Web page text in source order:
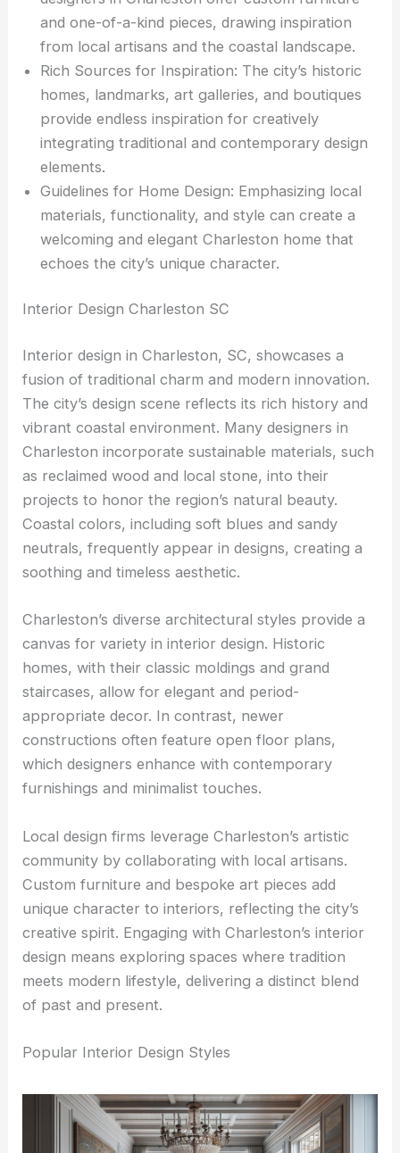
and one-of-a-kind pieces, drawing inspiration
from local artisans and the coastal landscape.
Rich Sources for Inspiration: The city’s historic
homes, landmarks, art galleries, and boutiques
provide endless inspiration for creatively
integrating traditional and contemporary design
elements.
Guidelines for Home Design: Emphasizing local
materials, functionality, and style can create a
welcoming and elegant Charleston home that
echoes the city’s unique character.
Interior Design Charleston SC
Interior design in Charleston, SC, showcases a
fusion of traditional charm and modern innovation.
The city’s design scene reflects its rich history and
vibrant coastal environment. Many designers in
Charleston incorporate sustainable materials, such
as reclaimed wood and local stone, into their
projects to honor the region’s natural beauty.
Coastal colors, including soft blues and sandy
neutrals, frequently appear in designs, creating a
soothing and timeless aesthetic.
Charleston’s diverse architectural styles provide a
canvas for variety in interior design. Historic
homes, with their classic moldings and grand
staircases, allow for elegant and period-
appropriate decor. In contrast, newer
constructions often feature open floor plans,
which designers enhance with contemporary
furnishings and minimalist touches.
Local design firms leverage Charleston’s artistic
community by collaborating with local artisans.
Custom furniture and bespoke art pieces add
unique character to interiors, reflecting the city’s
creative spirit. Engaging with Charleston’s interior
design means exploring spaces where tradition
meets modern lifestyle, delivering a distinct blend
of past and present.
Popular Interior Design Styles